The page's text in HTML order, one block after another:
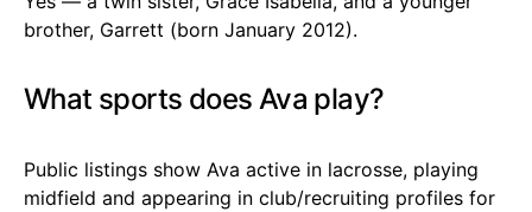
brother, Garrett (born January 2012).
What sports does Ava play?
Public listings show Ava active in lacrosse, playing
midfield and appearing in club/recruiting profiles for